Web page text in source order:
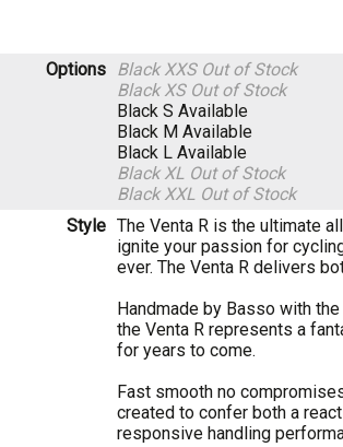
Options Black XXS Out of Stock
Black XS Out of Stock
Black S Available
Black M Available
Black L Available
Black XL Out of Stock
Black XXL Out of Stock
Style The Venta R is the ultimate
ignite your passion for
ever. The Venta R delivers
Handmade by Basso with
the Venta R represents a
for years to come.
Fast smooth no
created to confer both a
responsive handling